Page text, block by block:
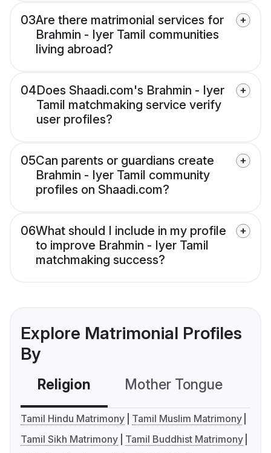
03Are there matrimonial services for
Brahmin - Iyer Tamil communities
living abroad?
04Does Shaadi.com's Brahmin - Iyer
Tamil matchmaking service verify
user profiles?
05Can parents or guardians create
Brahmin - Iyer Tamil community
profiles on Shaadi.com?
06What should I include in my profile
to improve Brahmin - Iyer Tamil
matchmaking success?
Explore Matrimonial Profiles
By
Religion Mother Tongue
Tamil Hindu Matrimony
Tamil Muslim Matrimony
Tamil Sikh Matrimony
Tamil Buddhist Matrimony